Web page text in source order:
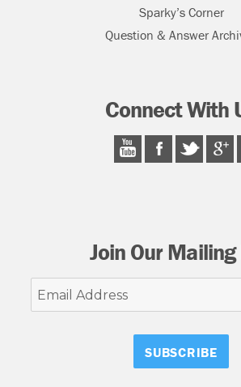
Sparky’s Corner
Question & Answer
Connect With
Join Our
Email
Address